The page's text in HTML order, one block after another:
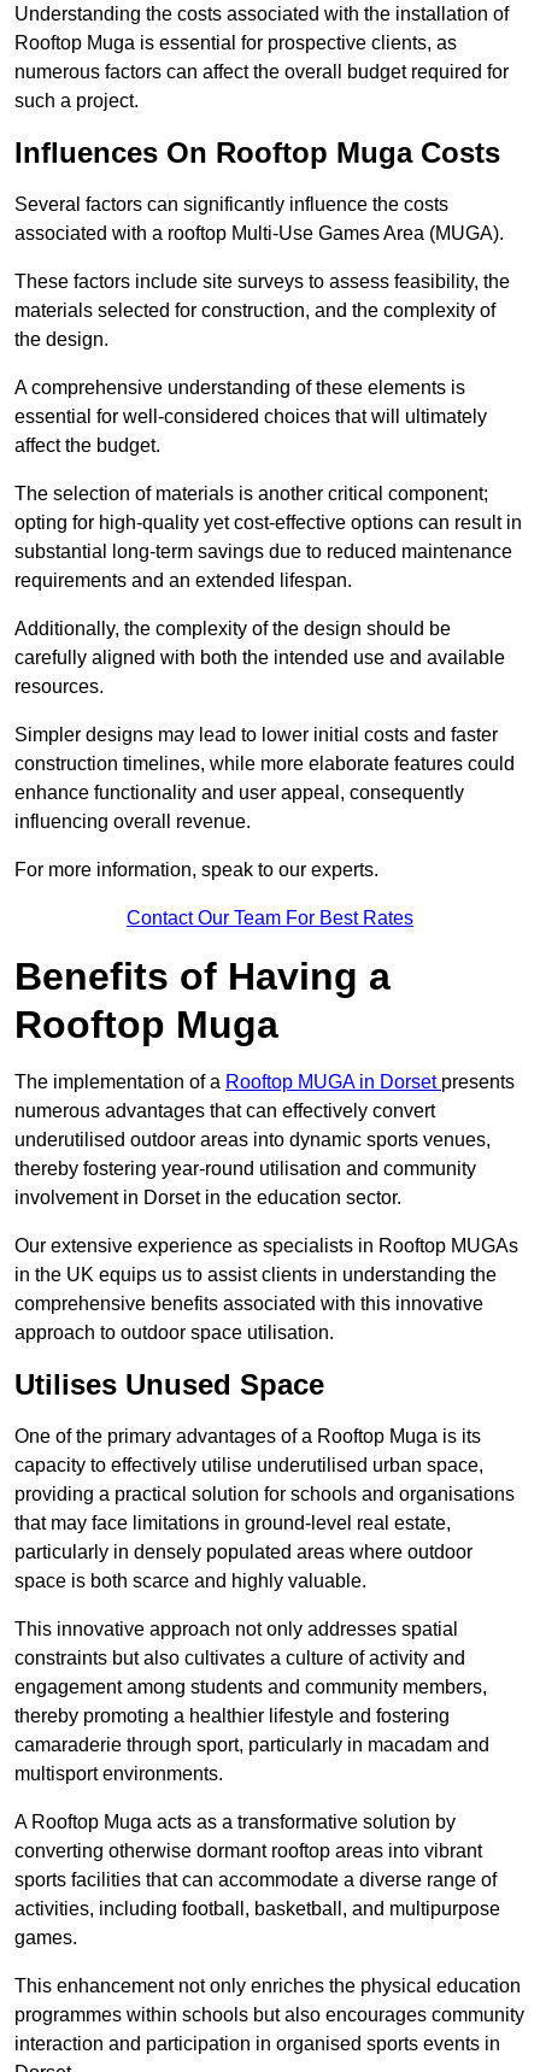
Understanding the costs associated with the installation of
Rooftop Muga is essential for prospective clients, as
numerous factors can affect the overall budget required for
such a project.
Influences On Rooftop Muga Costs
Several factors can significantly influence the costs
associated with a rooftop Multi-Use Games Area (MUGA).
These factors include site surveys to assess feasibility, the
materials selected for construction, and the complexity of
the design.
A comprehensive understanding of these elements is
essential for well-considered choices that will ultimately
affect the budget.
The selection of materials is another critical component;
opting for high-quality yet cost-effective options can result in
substantial long-term savings due to reduced maintenance
requirements and an extended lifespan.
Additionally, the complexity of the design should be
carefully aligned with both the intended use and available
resources.
Simpler designs may lead to lower initial costs and faster
construction timelines, while more elaborate features could
enhance functionality and user appeal, consequently
influencing overall revenue.
For more information, speak to our experts.
Contact Our Team For Best Rates
Benefits of Having a
Rooftop Muga
The implementation of a Rooftop MUGA in Dorset presents
numerous advantages that can effectively convert
underutilised outdoor areas into dynamic sports venues,
thereby fostering year-round utilisation and community
involvement in Dorset in the education sector.
Our extensive experience as specialists in Rooftop MUGAs
in the UK equips us to assist clients in understanding the
comprehensive benefits associated with this innovative
approach to outdoor space utilisation.
Utilises Unused Space
One of the primary advantages of a Rooftop Muga is its
capacity to effectively utilise underutilised urban space,
providing a practical solution for schools and organisations
that may face limitations in ground-level real estate,
particularly in densely populated areas where outdoor
space is both scarce and highly valuable.
This innovative approach not only addresses spatial
constraints but also cultivates a culture of activity and
engagement among students and community members,
thereby promoting a healthier lifestyle and fostering
camaraderie through sport, particularly in macadam and
multisport environments.
A Rooftop Muga acts as a transformative solution by
converting otherwise dormant rooftop areas into vibrant
sports facilities that can accommodate a diverse range of
activities, including football, basketball, and multipurpose
games.
This enhancement not only enriches the physical education
programmes within schools but also encourages community
interaction and participation in organised sports events in